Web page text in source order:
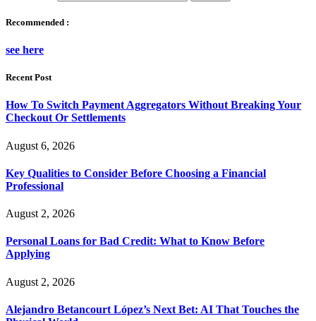
Recommended :
see here
Recent Post
How To Switch Payment Aggregators Without Breaking Your
Checkout Or Settlements
August 6, 2026
Key Qualities to Consider Before Choosing a Financial
Professional
August 2, 2026
Personal Loans for Bad Credit: What to Know Before
Applying
August 2, 2026
Alejandro Betancourt López’s Next Bet: AI That Touches the